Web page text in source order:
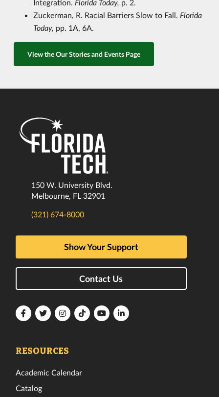
Integration. Florida Today, p. 2.
Zuckerman, R. Racial Barriers Slow to Fall. Florida
Today, pp. 1A, 6A.
View the Our Stories and Events Page
150 W. University Blvd.
Melbourne, FL 32901
(321) 674-8000
Show Your Support
Contact Us
FloridaFloridaFloridaFloridaFloridaFlorida
RESOURCES
Academic Calendar
Catalog